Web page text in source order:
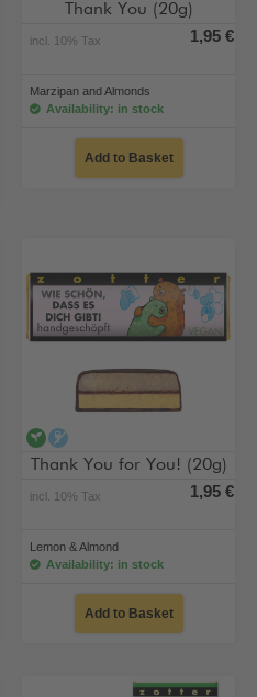
Thank You (20g)
incl. 10% Tax 1,95 €
Marzipan and Almonds
Availability: in stock
Add to Basket
vegan
Thank You for You! (20g)
incl. 10% Tax 1,95 €
Lemon & Almond
Availability: in stock
Add to Basket